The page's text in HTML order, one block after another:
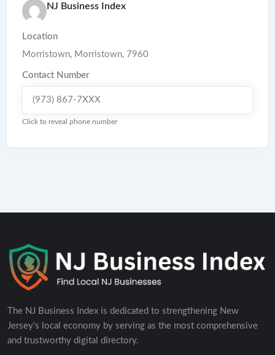
NJ Business Index
Location
Morristown, Morristown, 7960
Contact Number
(973) 867-7XXX
Click to reveal phone number
The NJ Business Index is dedicated to strengthening New
Jersey's local economy by serving as the most comprehensive
and trustworthy digital directory.